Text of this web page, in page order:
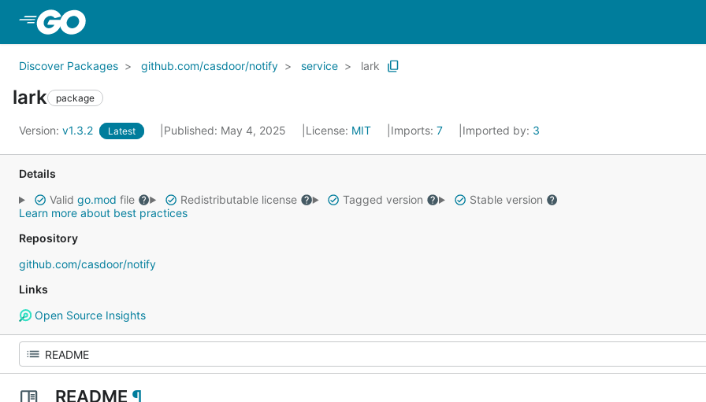
Discover Packages github.com/casdoor/notify service lark
lark package
Version: v1.3.2 Latest Published: May 4, 2025 License: MIT Imports: 7 Imported by: 3
Details
Valid go.mod file Redistributable license Tagged version
Stable version
Learn more about best practices
Repository
github.com/casdoor/notify
Links
Open Source Insights
README ¶